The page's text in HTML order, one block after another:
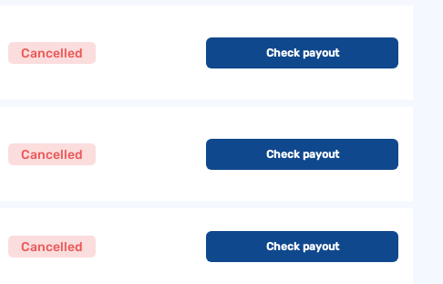
Cancelled Check payout
Cancelled Check payout
Cancelled Check payout